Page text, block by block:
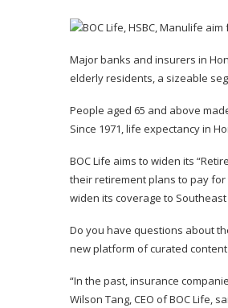
Major banks and insurers in
elderly residents, a sizeable
People aged 65 and above
Since 1971, life expectancy in
BOC Life aims to widen its
their retirement plans to pay
widen its coverage to
Do you have questions about
new platform of curated
“In the past, insurance
Wilson Tang, CEO of BOC Life,